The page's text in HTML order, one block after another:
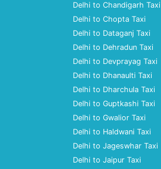
Delhi to Chandigarh Taxi
Delhi to Chopta Taxi
Delhi to Dataganj Taxi
Delhi to Dehradun Taxi
Delhi to Devprayag Taxi
Delhi to Dhanaulti Taxi
Delhi to Dharchula Taxi
Delhi to Guptkashi Taxi
Delhi to Gwalior Taxi
Delhi to Haldwani Taxi
Delhi to Jageswhar Taxi
Delhi to Jaipur Taxi